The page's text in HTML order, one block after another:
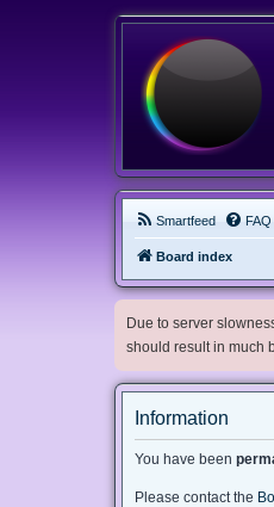
Smartfeed FAQ
Board index
Due to server
should result in much
Information
You have been
Please contact the